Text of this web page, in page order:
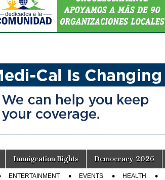
Immigration Rights Democracy 2026
ENTERTAINMENT EVENTS HEALTH